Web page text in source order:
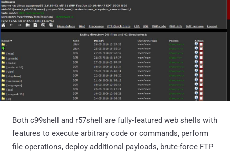
Both c99shell and r57shell are fully-featured web shells with
features to execute arbitrary code or commands, perform
file operations, deploy additional payloads, brute-force FTP